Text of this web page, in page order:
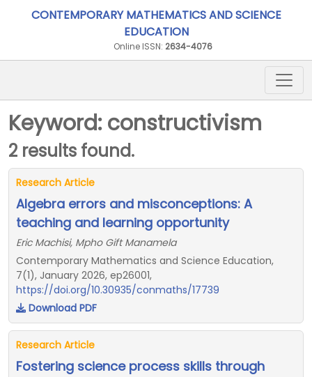
CONTEMPORARY MATHEMATICS AND SCIENCE
EDUCATION
Online ISSN: 2634-4076
Keyword: constructivism
2 results found.
Research Article
Algebra errors and misconceptions: A
teaching and learning opportunity
Eric Machisi, Mpho Gift Manamela
Contemporary Mathematics and Science Education,
7(1), January 2026, ep26001,
https://doi.org/10.30935/conmaths/17739
Download PDF
Research Article
Fostering science process skills through